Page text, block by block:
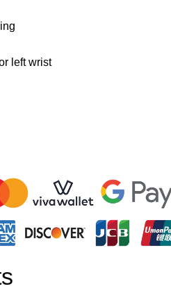
left wrist